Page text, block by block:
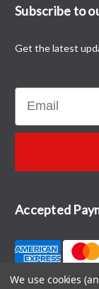
Subscribe to
Get the latest
Email
Accepted
We use cookies